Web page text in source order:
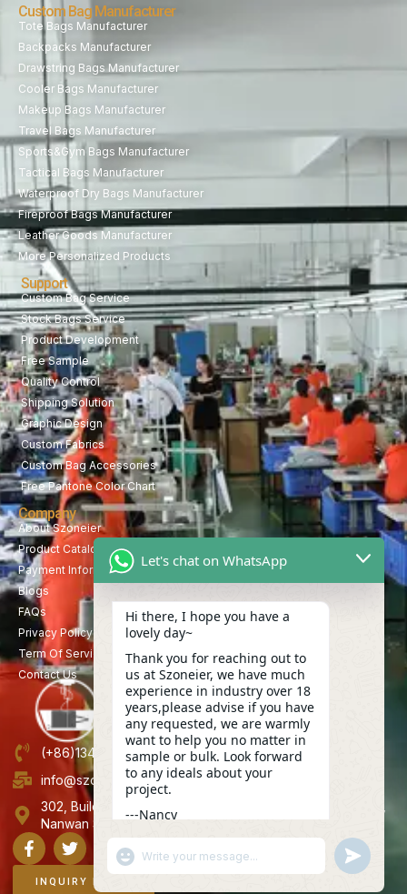
Custom Bag Manufacturer
Tote Bags Manufacturer
Backpacks Manufacturer
Drawstring Bags Manufacturer
Cooler Bags Manufacturer
Makeup Bags Manufacturer
Travel Bags Manufacturer
Sports&Gym Bags Manufacturer
Tactical Bags Manufacturer
Waterproof Dry Bags Manufacturer
Fireproof Bags Manufacturer
Leather Goods Manufacturer
More Personalized Products
Support
Custom Bag Service
Stock Bags Service
Product Development
Free Sample
Quality Control
Shipping Solution
Graphic Design
Custom Fabrics
Custom Bag Accessories
Free Pantone Color Chart
Company
About Szoneier
Product Catalog
Payment Information
Blogs
FAQs
Privacy Policy
Term Of Service
Contact Us
(+86)13423847456
info@szoneier.com
302, Building B, No. 16, Lixin Road, Danzhutou Community,
Nanwan Street,Longgang, Shenzhen, China
INQUIRY NOW
Let's chat on WhatsApp
Hi there, I hope you have a
lovely day~
Thank you for reaching out to
us at Szoneier, we have much
experience in industry over 18
years,please advise if you have
any requested, we are warmly
want to help you no matter in
sample or bulk. Look forward
to any ideals about your
project.
---Nancy
"+CHATY_SETTINGS.LANG.EMOJI_PICKER+"
WhatsApp